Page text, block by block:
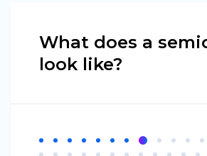
What does a
look like?